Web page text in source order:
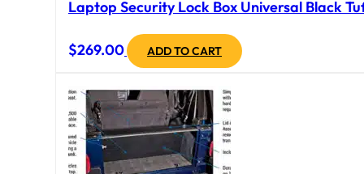
Laptop Security Lock Box Universal Black
$269.00 ADD TO CART